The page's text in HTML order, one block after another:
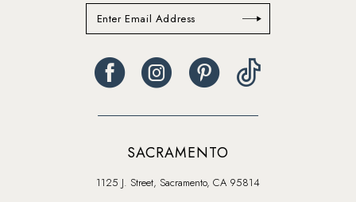
SACRAMENTO
1125 J. Street, Sacramento, CA 95814